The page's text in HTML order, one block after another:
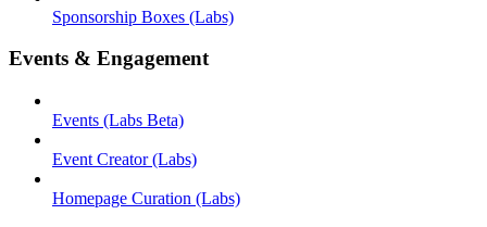
Sponsorship Boxes (Labs)
Events & Engagement
Events (Labs Beta)
Event Creator (Labs)
Homepage Curation (Labs)